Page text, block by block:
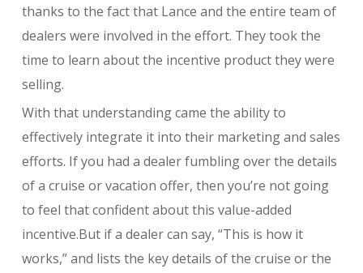
thanks to the fact that Lance and the entire team of
dealers were involved in the effort. They took the
time to learn about the incentive product they were
selling.
With that understanding came the ability to
effectively integrate it into their marketing and sales
efforts. If you had a dealer fumbling over the details
of a cruise or vacation offer, then you’re not going
to feel that confident about this value-added
incentive.But if a dealer can say, “This is how it
works,” and lists the key details of the cruise or the